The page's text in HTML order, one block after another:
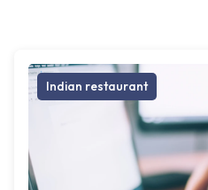
Indian restaurant